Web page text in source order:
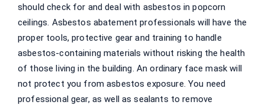
should check for and deal with asbestos in popcorn
ceilings. Asbestos abatement professionals will have the
proper tools, protective gear and training to handle
asbestos-containing materials without risking the health
of those living in the building. An ordinary face mask will
not protect you from asbestos exposure. You need
professional gear, as well as sealants to remove